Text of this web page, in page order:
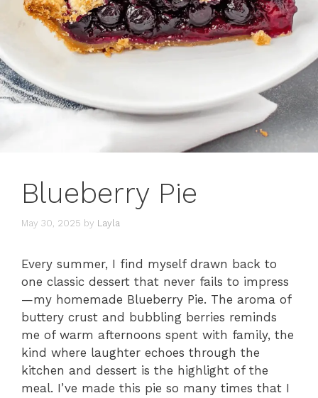
Blueberry Pie
May 30, 2025 by Layla
Every summer, I find myself drawn back to
one classic dessert that never fails to impress
—my homemade Blueberry Pie. The aroma of
buttery crust and bubbling berries reminds
me of warm afternoons spent with family, the
kind where laughter echoes through the
kitchen and dessert is the highlight of the
meal. I’ve made this pie so many times that I